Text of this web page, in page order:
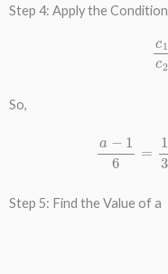
Step 4: Apply the Condition
c1
So,
a =
Step 5: Find the Value of a